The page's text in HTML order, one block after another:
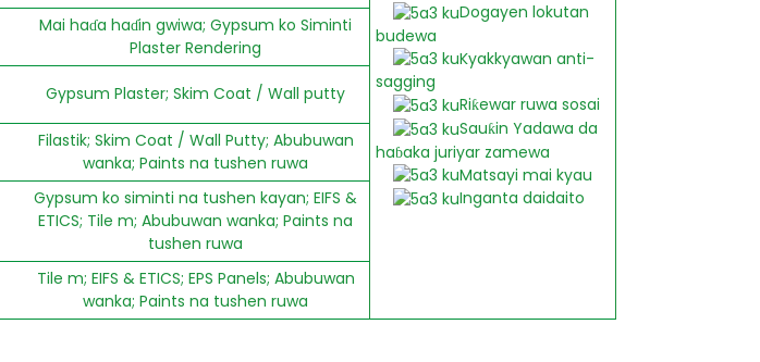
Dogayen lokutan
budewa
Kyakkyawan anti-
sagging
Riƙewar ruwa sosai
Sauƙin Yadawa da
haɓaka juriyar zamewa
Matsayi mai kyau
Inganta daidaito
Mai haɗa haɗin gwiwa; Gypsum ko Siminti
Plaster Rendering
Gypsum Plaster; Skim Coat / Wall putty
Filastik; Skim Coat / Wall Putty; Abubuwan
wanka; Paints na tushen ruwa
Gypsum ko siminti na tushen kayan; EIFS &
ETICS; Tile m; Abubuwan wanka; Paints na
tushen ruwa
Tile m; EIFS & ETICS; EPS Panels; Abubuwan
wanka; Paints na tushen ruwa